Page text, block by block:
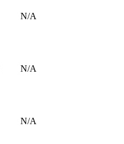
N/A
N/A
N/A